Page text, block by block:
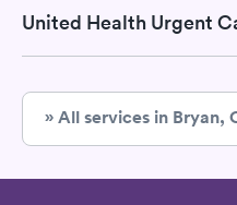
United Health Urgent
» All services in Bryan,